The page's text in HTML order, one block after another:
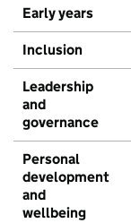
Early years
Inclusion
Leadership
and
governance
Personal
development
and
wellbeing